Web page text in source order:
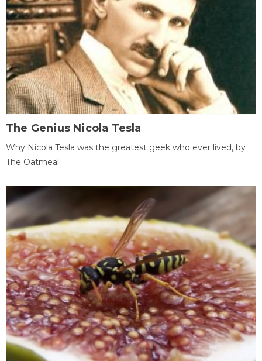
The Genius Nicola Tesla
Why Nicola Tesla was the greatest geek who ever lived, by
The Oatmeal.